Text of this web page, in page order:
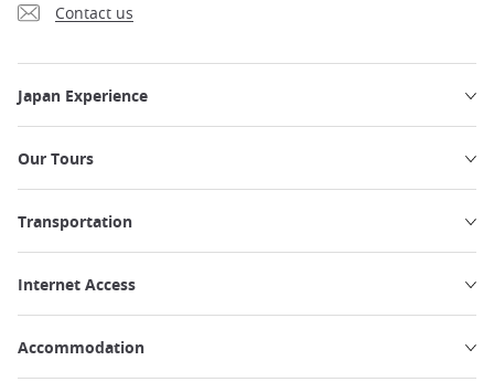
Contact us
Japan Experience
Our Tours
Transportation
Internet Access
Accommodation